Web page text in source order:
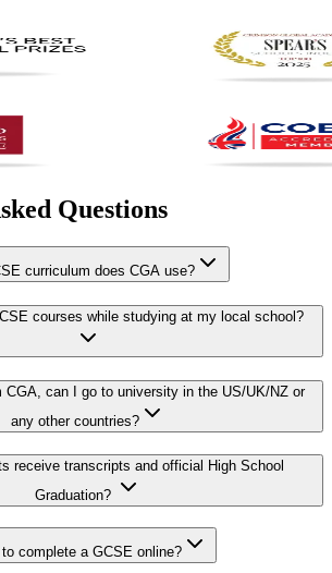
Questions
curriculum does CGA use?
courses while studying at my local school?
CGA, can I go to university in the US/UK/NZ or
any other countries?
receive transcripts and official High School
Graduation?
complete a GCSE online?